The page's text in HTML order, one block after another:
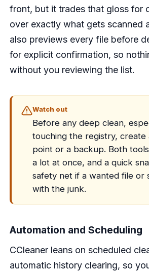
front, but it trades that gloss for
over exactly what gets scanned
also previews every file before
for explicit confirmation, so
without you reviewing the list.
Watch out
Before any deep clean,
touching the registry, create
point or a backup. Both
a lot at once, and a quick
safety net if a wanted file or
with the junk.
Automation and Scheduling
CCleaner leans on scheduled
automatic history clearing, so